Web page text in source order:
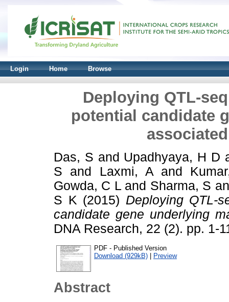
Login Home Browse
Deploying QTL-
potential candidate
Das, S and Upadhyaya, H D
S and Laxmi, Aand
Gowda, C Land Sharma, S
S K (2015) Deploying QTL-
candidate gene underlying
DNA Research, 22 (2). pp. 1-
PDF - Published Version
Download (929kB) | Preview
Abstract